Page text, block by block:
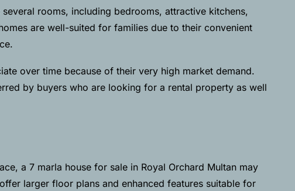
rooms, including bedrooms, attractive kitchens,
are well-suited for families due to their convenient
over time because of their very high market demand.
by buyers who are looking for a rental property as well
a 7 marla house for sale in Royal Orchard Multan may
larger floor plans and enhanced features suitable for